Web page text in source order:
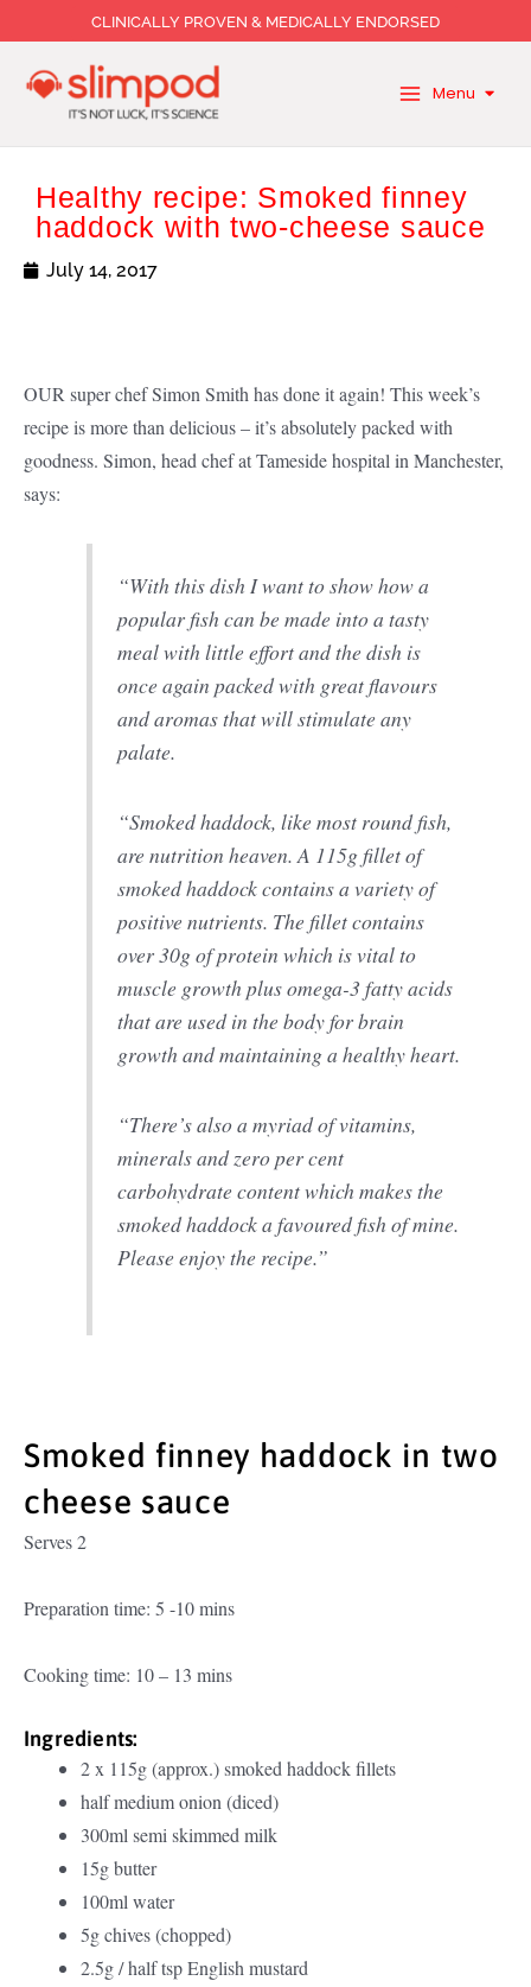
to
content
CLINICALLY PROVEN & MEDICALLY ENDORSED
Menu
Healthy recipe: Smoked finney
haddock with two-cheese sauce
July 14, 2017
OUR super chef Simon Smith has done it again! This week’s
recipe is more than delicious – it’s absolutely packed with
goodness. Simon, head chef at Tameside hospital in Manchester,
says:
“With this dish I want to show how a
popular fish can be made into a tasty
meal with little effort and the dish is
once again packed with great flavours
and aromas that will stimulate any
palate.
“Smoked haddock, like most round fish,
are nutrition heaven. A 115g fillet of
smoked haddock contains a variety of
positive nutrients. The fillet contains
over 30g of protein which is vital to
muscle growth plus omega-3 fatty acids
that are used in the body for brain
growth and maintaining a healthy heart.
“There’s also a myriad of vitamins,
minerals and zero per cent
carbohydrate content which makes the
smoked haddock a favoured fish of mine.
Please enjoy the recipe.”
Smoked finney haddock in two
cheese sauce
Serves 2
Preparation time: 5 -10 mins
Cooking time: 10 – 13 mins
Ingredients:
2 x 115g (approx.) smoked haddock fillets
half medium onion (diced)
300ml semi skimmed milk
15g butter
100ml water
5g chives (chopped)
2.5g / half tsp English mustard